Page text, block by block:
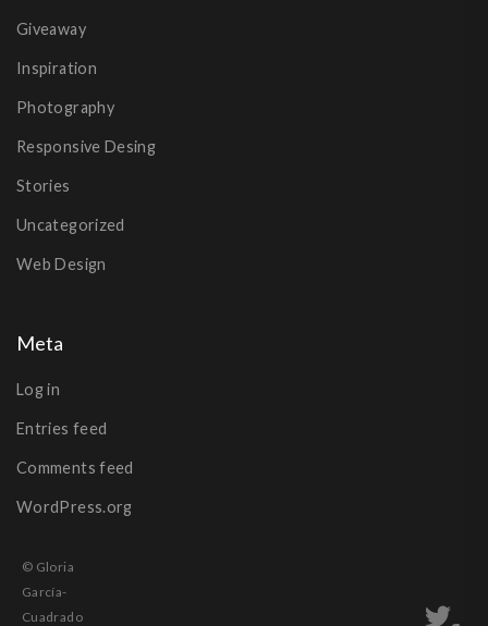
Giveaway
Inspiration
Photography
Responsive Desing
Stories
Uncategorized
Web Design
Meta
Log in
Entries feed
Comments feed
WordPress.org
© Gloria
García-
Cuadrado